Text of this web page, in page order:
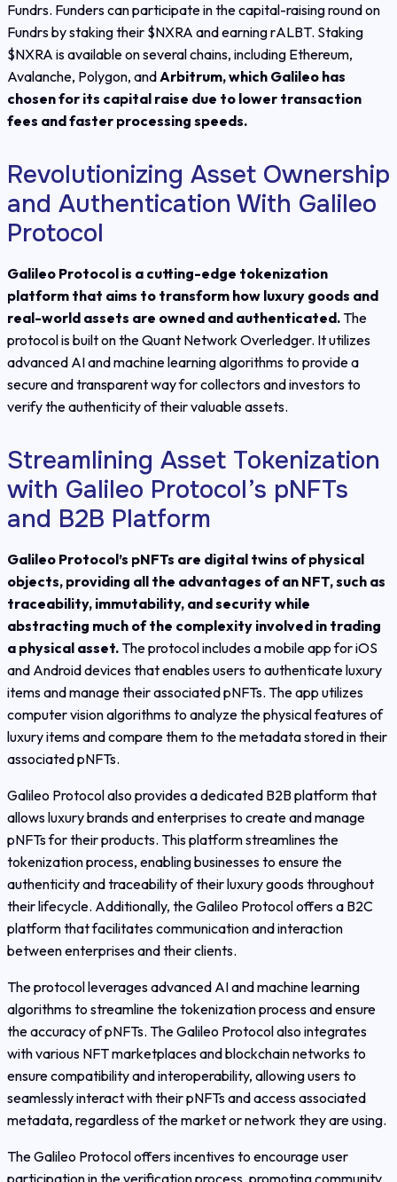
Fundrs. Funders can participate in the capital-raising round on
Fundrs by staking their $NXRA and earning rALBT. Staking
$NXRA is available on several chains, including Ethereum,
Avalanche, Polygon, andArbitrum, which Galileo has
chosen for its capital raise due to lower transaction
fees and faster processing speeds.
Revolutionizing Asset Ownership
and Authentication With Galileo
Protocol
Galileo Protocol is a cutting-edge tokenization
platform that aims to transform how luxury goods and
real-world assets are owned and authenticated.The
protocol is built on the Quant Network Overledger. It utilizes
advanced AI and machine learning algorithms to provide a
secure and transparent way for collectors and investors to
verify the authenticity of their valuable assets.
Streamlining Asset Tokenization
with Galileo Protocol’s pNFTs
and B2B Platform
Galileo Protocol’s pNFTs are digital twins of physical
objects, providing all the advantages of an NFT, such as
traceability, immutability, and security while
abstracting much of the complexity involved in trading
a physical asset.The protocol includes a mobile app for iOS
and Android devices that enables users to authenticate luxury
items and manage their associated pNFTs. The app utilizes
computer vision algorithms to analyze the physical features of
luxury items and compare them to the metadata stored in their
associated pNFTs.
Galileo Protocol also provides a dedicated B2B platform that
allows luxury brands and enterprises to create and manage
pNFTs for their products. This platform streamlines the
tokenization process, enabling businesses to ensure the
authenticity and traceability of their luxury goods throughout
their lifecycle. Additionally, the Galileo Protocol offers a B2C
platform that facilitates communication and interaction
between enterprises and their clients.
The protocol leverages advanced AI and machine learning
algorithms to streamline the tokenization process and ensure
the accuracy of pNFTs. The Galileo Protocol also integrates
with various NFT marketplaces and blockchain networks to
ensure compatibility and interoperability, allowing users to
seamlessly interact with their pNFTs and access associated
metadata, regardless of the market or network they are using.
The Galileo Protocol offers incentives to encourage user
participation in the verification process, promoting community